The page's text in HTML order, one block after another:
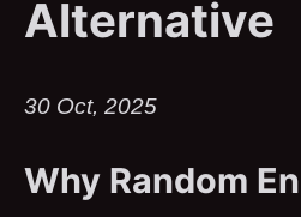
Alternative
30 Oct, 2025
Why Random